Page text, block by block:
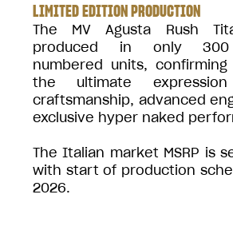
LIMITED EDITION PRODUCTION
The MV Agusta Rush
produced in only 300
numbered units,
the ultimate
craftsmanship, advanced
exclusive hyper naked
The Italian market MSRP is
with start of production
2026.